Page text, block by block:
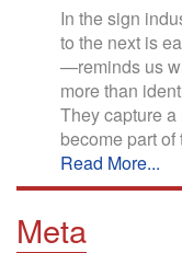
In the sign
to the next is
—reminds us
more than
They capture
become part
Read More...
Meta